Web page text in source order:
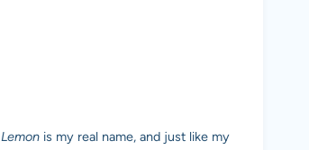
Lemon is my real name, and just like my